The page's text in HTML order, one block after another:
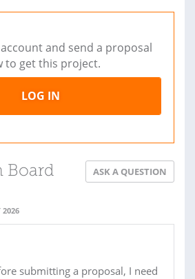
and send a proposal
to get this project.
LOG IN
Board ASK A QUESTION
2026
submitting a proposal, I need